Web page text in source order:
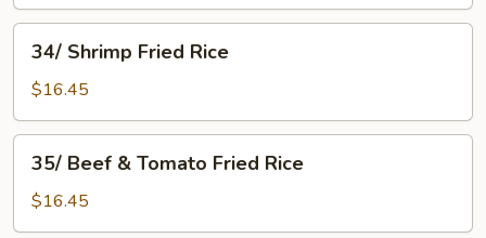
Fried
Rice
Shrimp
Fried
Rice
34/ Shrimp Fried Rice
$16.45
Beef
Tomato
35/ Beef & Tomato Fried Rice
$16.45